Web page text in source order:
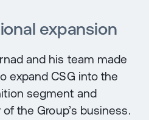
expansion
and his team made
expand CSG into the
segment and
the Group’s business.